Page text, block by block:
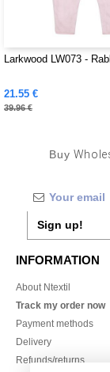
Larkwood LW073 -
21.55 €
39.96 €
Buy
Sign up!
INFORMATION
About Ntextil
Track my order now
Payment methods
Delivery
Refunds/returns